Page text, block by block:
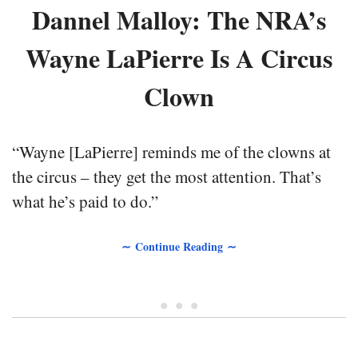
Dannel Malloy: The NRA’s
Wayne LaPierre Is A Circus
Clown
“Wayne [LaPierre] reminds me of the clowns at
the circus – they get the most attention. That’s
what he’s paid to do.”
∼ Continue Reading ∼
• • •